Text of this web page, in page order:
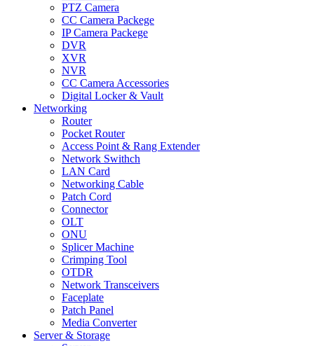
PTZ Camera
CC Camera Packege
IP Camera Packege
DVR
XVR
NVR
CC Camera Accessories
Digital Locker & Vault
Networking
Router
Pocket Router
Access Point & Rang Extender
Network Swithch
LAN Card
Networking Cable
Patch Cord
Connector
OLT
ONU
Splicer Machine
Crimping Tool
OTDR
Network Transceivers
Faceplate
Patch Panel
Media Converter
Server & Storage